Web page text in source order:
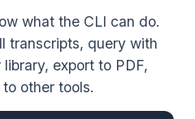
what the CLI can do.
transcripts, query with
export to PDF,
other tools.